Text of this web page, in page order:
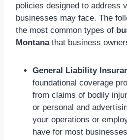
policies designed to address
businesses may face. The
the most common types of
Montanathat business
General Liability
foundational coverage
from claims of bodily
or personal and
your operations or
have for most